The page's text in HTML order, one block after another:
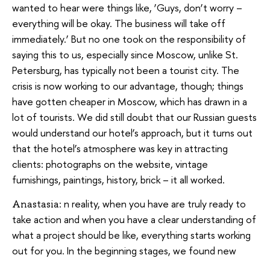
wanted to hear were things like, ‘Guys, don’t worry –
everything will be okay. The business will take off
immediately.’ But no one took on the responsibility of
saying this to us, especially since Moscow, unlike St.
Petersburg, has typically not been a tourist city. The
crisis is now working to our advantage, though; things
have gotten cheaper in Moscow, which has drawn in a
lot of tourists. We did still doubt that our Russian guests
would understand our hotel’s approach, but it turns out
that the hotel’s atmosphere was key in attracting
clients: photographs on the website, vintage
furnishings, paintings, history, brick – it all worked.
Anastasia: n reality, when you have are truly ready to
take action and when you have a clear understanding of
what a project should be like, everything starts working
out for you. In the beginning stages, we found new